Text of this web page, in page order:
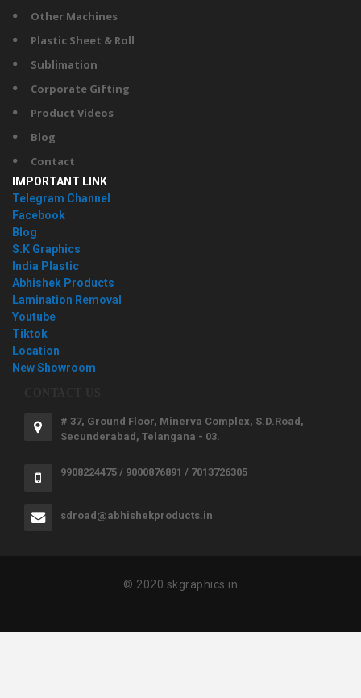
Other Machines
Plastic Sheet & Roll
Sublimation
Corporate Gifting
Product Videos
Blog
Contact
IMPORTANT LINK
Telegram Channel
Facebook
Blog
S.K Graphics
India Plastic
Abhishek Products
Lamination Removal
Youtube
Tiktok
Location
New Showroom
# 37, Ground Floor, Minerva Complex, S.D.Road,
Secunderabad, Telangana - 03.
9908224475 / 9000876891 / 7013726305
sdroad@abhishekproducts.in
© 2020 skgraphics.in